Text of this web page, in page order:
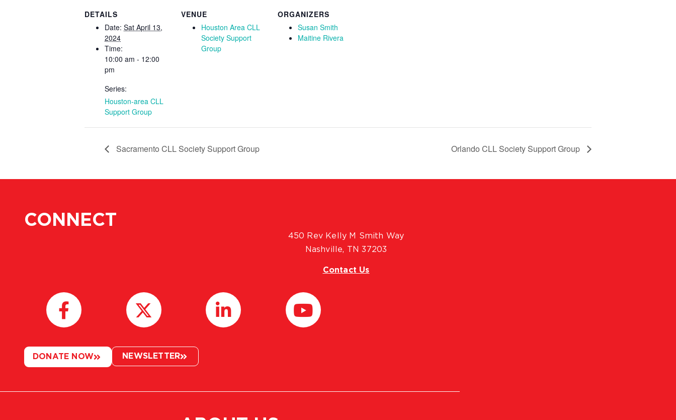
DETAILS
Date: Sat April 13,
2024
Time:
10:00 am - 12:00
pm
Series:
Houston-area CLL
Support Group
VENUE
Houston Area CLL
Society Support
Group
ORGANIZERS
Susan Smith
Maitine Rivera
Sacramento CLL Society Support Group Orlando CLL Society Support Group
CONNECT
450 Rev Kelly M Smith Way
Nashville, TN 37203
Contact Us
DONATE NOW NEWSLETTER